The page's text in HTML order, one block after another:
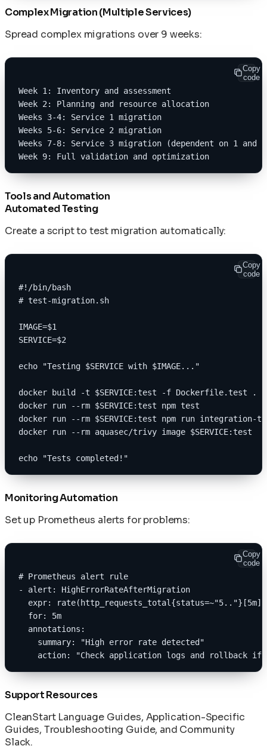
Complex Migration (Multiple Services)
Spread complex migrations over 9 weeks:
Copy
code
Week 1: Inventory and assessment
Week 2: Planning and resource allocation
Weeks 3-4: Service 1 migration
Weeks 5-6: Service 2 migration
Weeks 7-8: Service 3 migration (dependent on 1 and
Week 9: Full validation and optimization
Tools and Automation
Automated Testing
Create a script to test migration automatically:
Copy
code
#!/bin/bash
# test-migration.sh
IMAGE=$1
SERVICE=$2
echo "Testing $SERVICE with $IMAGE..."
docker build -t $SERVICE:test -f Dockerfile.test .
docker run --rm $SERVICE:test npm test
docker run --rm $SERVICE:test npm run integration-
docker run --rm aquasec/trivy image $SERVICE:test
echo "Tests completed!"
Monitoring Automation
Set up Prometheus alerts for problems:
Copy
code
# Prometheus alert rule
- alert: HighErrorRateAfterMigration
expr:
  for: 5m
  annotations:
    summary: "High error rate detected"
action: "Check application logs and rollback if
Support Resources
CleanStart Language Guides, Application-Specific
Guides, Troubleshooting Guide, and Community
Slack.